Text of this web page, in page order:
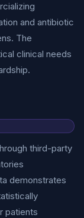
and antibiotic
The
clinical needs
third-party
demonstrates
patients